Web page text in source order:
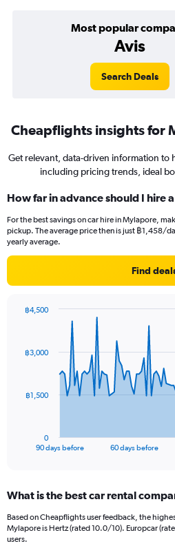
Most popular
Avis
Search Deals
Cheapflights insights for
Get relevant, data-driven information to
including pricing trends, ideal
How far in advance should I hire
For the best savings on car hire in Mylapore,
pickup. The average price then is just ฿1,458/
yearly average.
Find
data
The
Range:
91
categories.
The
90 days before 60 days before
0
฿1,500
฿3,000
฿4,500
What is the best car rental
Based on Cheapflights user feedback, the
Mylapore is Hertz (rated 10.0/10). Europcar
users.